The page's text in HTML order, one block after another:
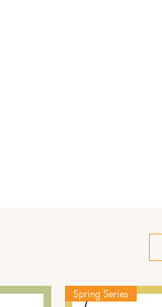
Spring Series